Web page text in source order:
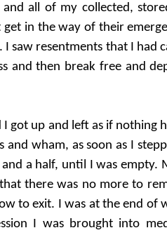
all of my collected,
in the way of their
saw resentments that I had
and then break free and
I got up and left as if nothing
and wham, as soon as I
a half, until I was empty.
there was no more to
to exit. I was at the end of
I was brought into